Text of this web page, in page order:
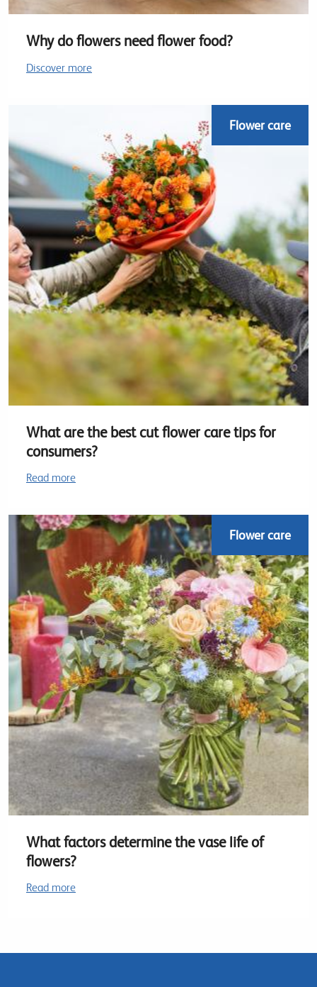
Why do flowers need flower food?
Discover more
Flower care
What are the best cut flower care tips for
consumers?
Read more
Flower care
What factors determine the vase life of
flowers?
Read more